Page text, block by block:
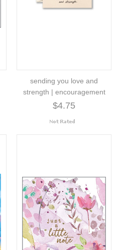
sending you love and
strength | encouragement
$4.75